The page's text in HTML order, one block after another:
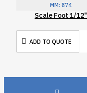
MM: 874
Scale Foot 1/12"
ADD TO QUOTE